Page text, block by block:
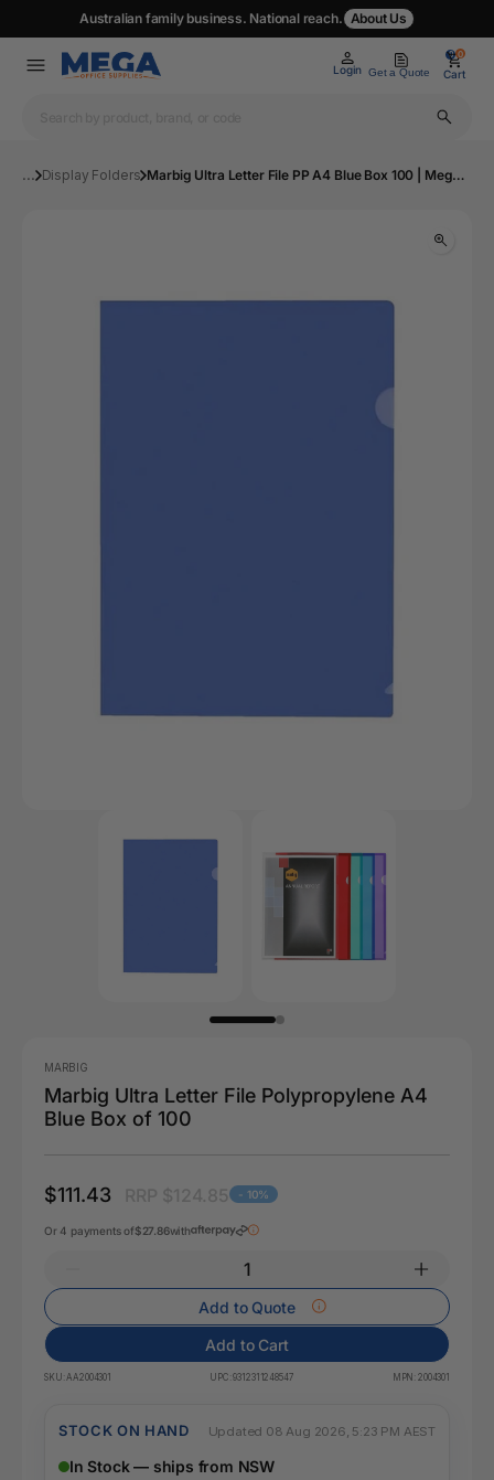
Australian family business. National reach. About Us
Login Get a Quote
0
Cart
0
... Display Folders Marbig Ultra Letter File PP A4 Blue Box 100 | Mega Office Supplies
MARBIG
Marbig Ultra Letter File Polypropylene A4
Blue Box of 100
$111.43 - 10%
Or 4 payments of$27.86with
Add to Quote
Add to Cart
SKU:AA2004301 UPC:9312311248547 MPN: 2004301
STOCK ON HAND Updated 08 Aug 2026, 5:23 PM AEST
In Stock — ships from NSW